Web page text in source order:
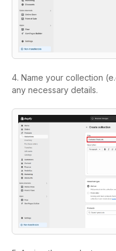
4. Name your collection
any necessary details.